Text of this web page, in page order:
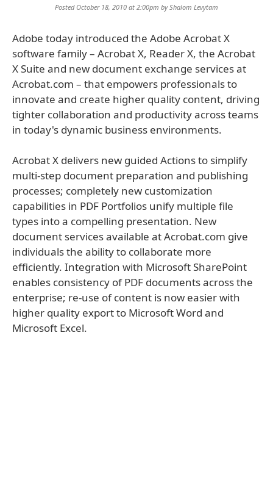
Posted October 18, 2010 at 2:00pm byShalom Levytam
Adobe today introduced the Adobe Acrobat X
software family – Acrobat X, Reader X, the Acrobat
X Suite and new document exchange services at
Acrobat.com – that empowers professionals to
innovate and create higher quality content, driving
tighter collaboration and productivity across teams
in today's dynamic business environments.
Acrobat X delivers new guided Actions to simplify
multi-step document preparation and publishing
processes; completely new customization
capabilities in PDF Portfolios unify multiple file
types into a compelling presentation. New
document services available at Acrobat.com give
individuals the ability to collaborate more
efficiently. Integration with Microsoft SharePoint
enables consistency of PDF documents across the
enterprise; re-use of content is now easier with
higher quality export to Microsoft Word and
Microsoft Excel.